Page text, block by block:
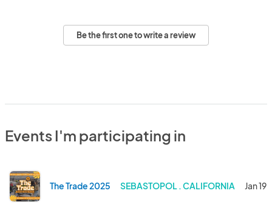
Be the first one to write a review
Events I'm participating in
The Trade 2025 SEBASTOPOL . CALIFORNIA Jan